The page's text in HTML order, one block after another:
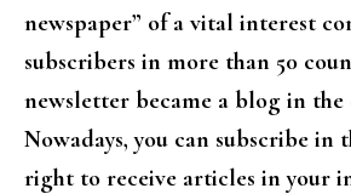
newspaper” of a vital interest
subscribers in more than 50
newsletter became a blog in the
Nowadays, you can subscribe in
right to receive articles in your